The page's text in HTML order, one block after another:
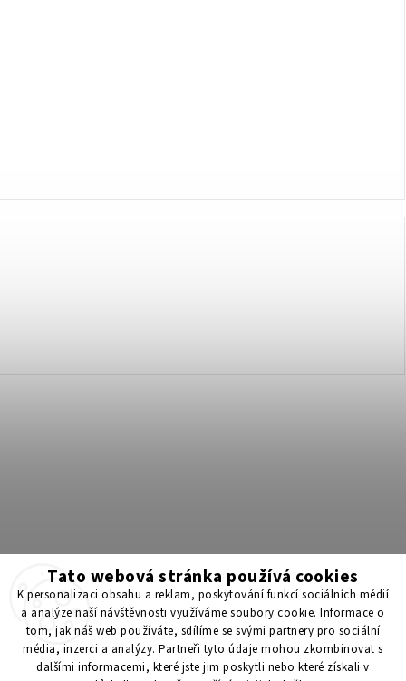
Tato webová stránka používá cookies
K personalizaci obsahu a reklam, poskytování funkcí sociálních médií
a analýze naší návštěvnosti využíváme soubory cookie. Informace o
tom, jak náš web používáte, sdílíme se svými partnery pro sociální
média, inzerci a analýzy. Partneři tyto údaje mohou zkombinovat s
dalšími informacemi, které jste jim poskytli nebo které získali v
Získejte 200 Kč na svůj první nákup 💛 Zapojte se do BONUS
programu a nakupujte levněji!
Copyright 2026ScenticS.cz. All rights reserved.